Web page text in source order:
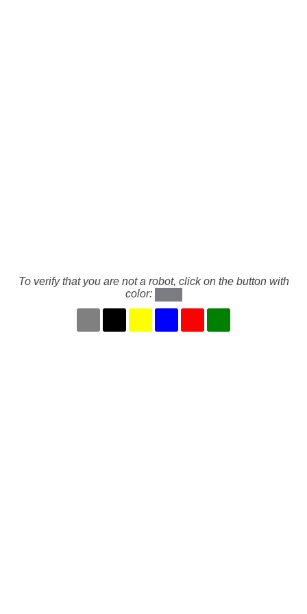
To verify that you are not a robot, click on the button with
color: